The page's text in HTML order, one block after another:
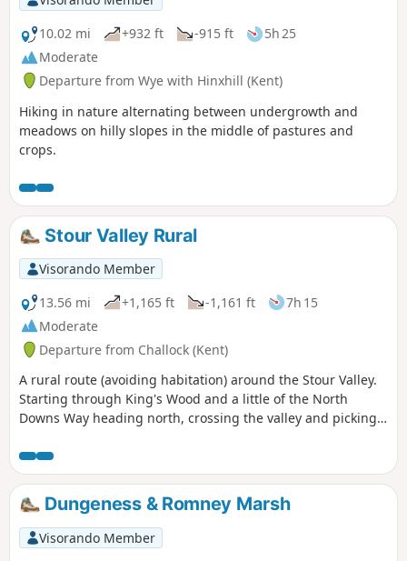
10.02 mi
+932 ft -915 ft
5h 25
Moderate
Departure from Wye with Hinxhill (Kent)
Hiking in nature alternating between undergrowth and
meadows on hilly slopes in the middle of pastures and
crops.
Stour Valley Rural
Visorando Member
13.56 mi
+1,165 ft -1,161 ft
7h 15
Moderate
Departure from Challock (Kent)
A rural route (avoiding habitation) around the Stour Valley.
Starting through King's Wood and a little of the North
Downs Way heading north, crossing the valley and picking
crossing the river again and heading back into the woods.
Dungeness & Romney Marsh
Visorando Member